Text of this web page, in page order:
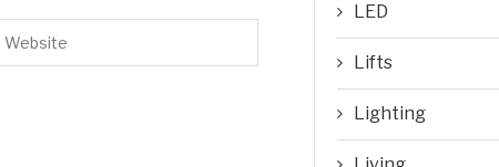
LED
Lifts
Lighting